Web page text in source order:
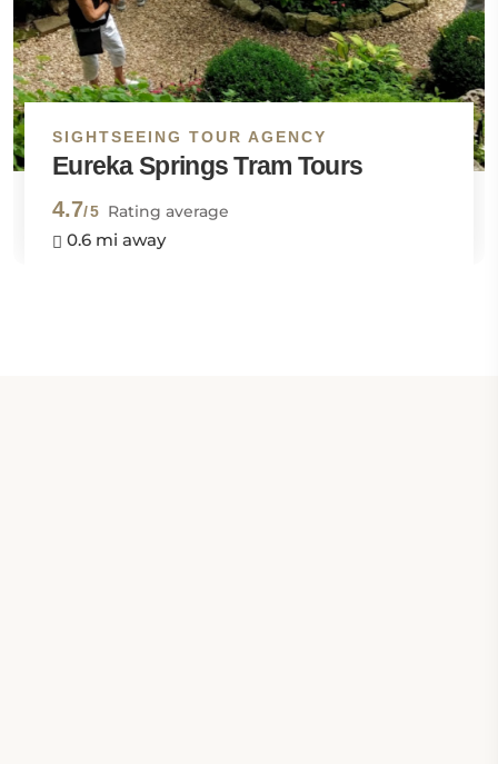
SIGHTSEEING TOUR AGENCY
Eureka Springs Tram Tours
4.7/5 Rating average
0.6 mi away